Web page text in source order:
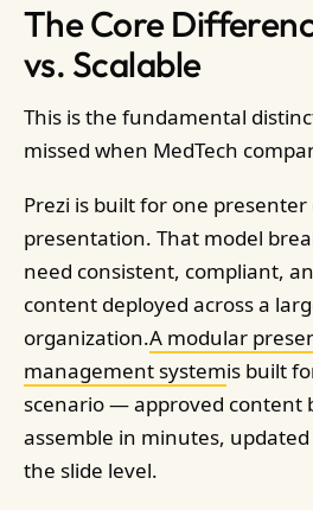
The Core
vs. Scalable
This is the fundamental
missed when MedTech
Prezi is built for one
presentation. That model
need consistent, compliant,
content deployed across a
organization.A modular
management systemis built
scenario — approved content
assemble in minutes,
the slide level.